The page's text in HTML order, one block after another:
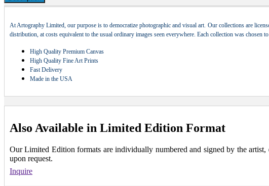
At Artography Limited, our purpose is to democratize photographic and visual art. Our collections are
distribution, at costs equivalent to the usual ordinary images seen everywhere. Each collection was chosen
High Quality Premium Canvas
High Quality Fine Art Prints
Fast Delivery
Made in the USA
Also Available in Limited Edition Format
Our Limited Edition formats are individually numbered and signed by the
upon request.
Inquire